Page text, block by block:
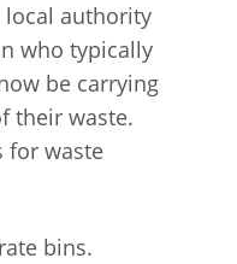
local authority
who typically
be carrying
their waste.
for waste
bins.